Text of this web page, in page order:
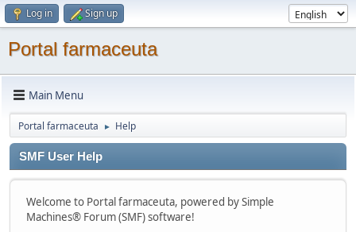
Log in Sign up
Portal farmaceuta
Main Menu
Portal farmaceuta ► Help
SMF User Help
Welcome to Portal farmaceuta, powered by Simple
Machines® Forum (SMF) software!